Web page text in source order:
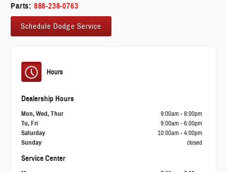
Parts: 888-238-0763
Schedule Dodge Service
Hours
Dealership Hours
Mon, Wed, Thur
9:00am - 8:00pm
Tu, Fri
9:00am - 6:00pm
Saturday
10:00am - 4:00pm
Sunday
closed
Service Center